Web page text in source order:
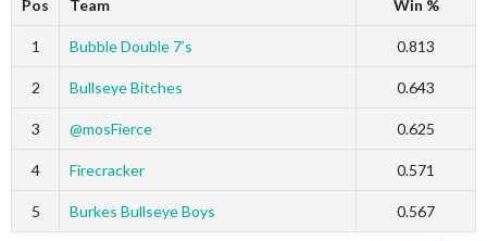
Pos Team Win %
1 Bubble Double 7’s 0.813
2 Bullseye Bitches 0.643
3 @mosFierce 0.625
4 Firecracker 0.571
5 Burkes Bullseye Boys 0.567